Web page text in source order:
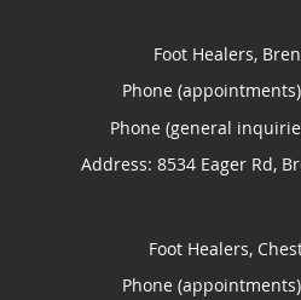
Foot Healers,
Phone
Phone (general
Address: 8534 Eager Rd,
Foot Healers,
Phone